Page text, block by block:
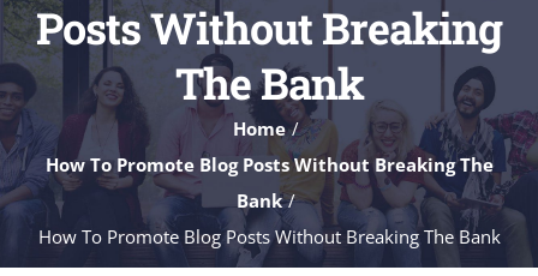
Posts Without Breaking
The Bank
Home
How To Promote Blog Posts Without Breaking The
Bank
How To Promote Blog Posts Without Breaking The Bank